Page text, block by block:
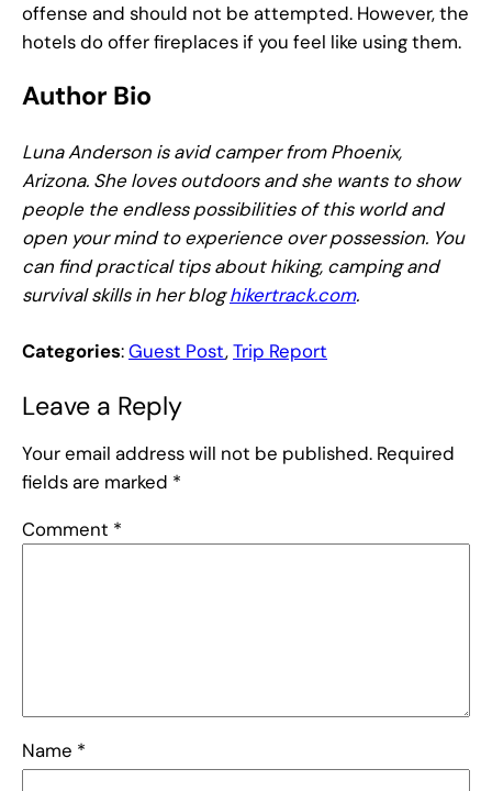
offense and should not be attempted. However, the
hotels do offer fireplaces if you feel like using them.
Author Bio
Luna Anderson is avid camper from Phoenix,
Arizona. She loves outdoors and she wants to show
people the endless possibilities of this world and
open your mind to experience over possession. You
can find practical tips about hiking, camping and
survival skills in her bloghikertrack.com.
Categories:Guest Post, Trip Report
Leave a Reply
Your email address will not be published. Required
fields are marked *
Comment *
Name *